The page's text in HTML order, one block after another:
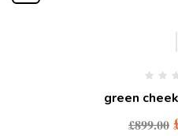
green
£899.00